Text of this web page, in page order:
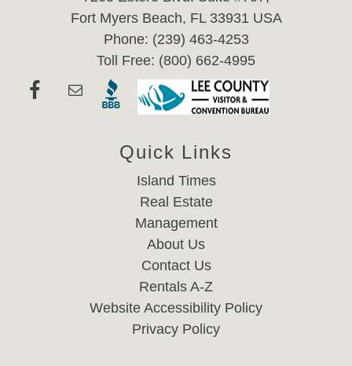
Fort Myers Beach, FL 33931 USA
Phone: (239) 463-4253
Toll Free: (800) 662-4995
Quick Links
Island Times
Real Estate
Management
About Us
Contact Us
Rentals A-Z
Website Accessibility Policy
Privacy Policy